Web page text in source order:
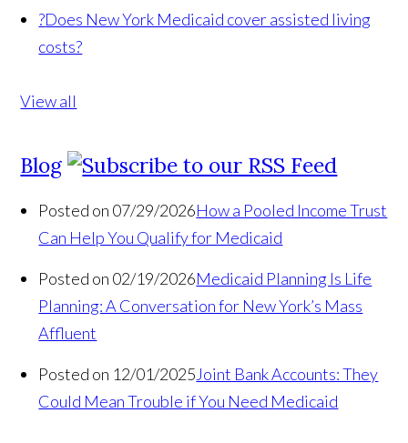
?Does New York Medicaid cover assisted living
costs?
View all
Blog
Posted on 07/29/2026How a Pooled Income Trust
Can Help You Qualify for Medicaid
Posted on 02/19/2026Medicaid Planning Is Life
Planning: A Conversation for New York’s Mass
Affluent
Posted on 12/01/2025Joint Bank Accounts: They
Could Mean Trouble if You Need Medicaid